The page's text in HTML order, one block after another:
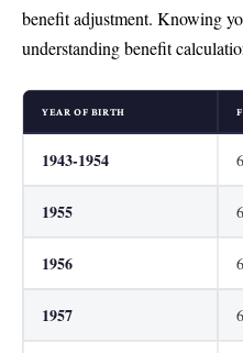
benefit adjustment. Knowing
understanding benefit
YEAR OF BIRTH
1943-1954
1955
1956
1957